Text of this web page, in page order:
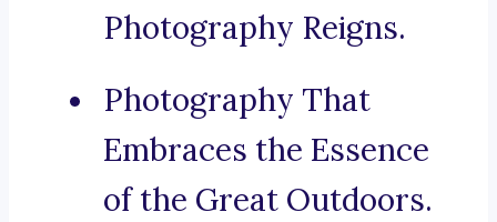
Photography Reigns.
Photography That
Embraces the Essence
of the Great Outdoors.